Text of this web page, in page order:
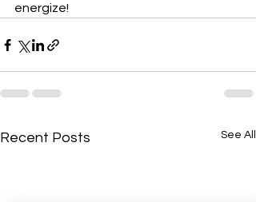
energize!
Recent Posts See All